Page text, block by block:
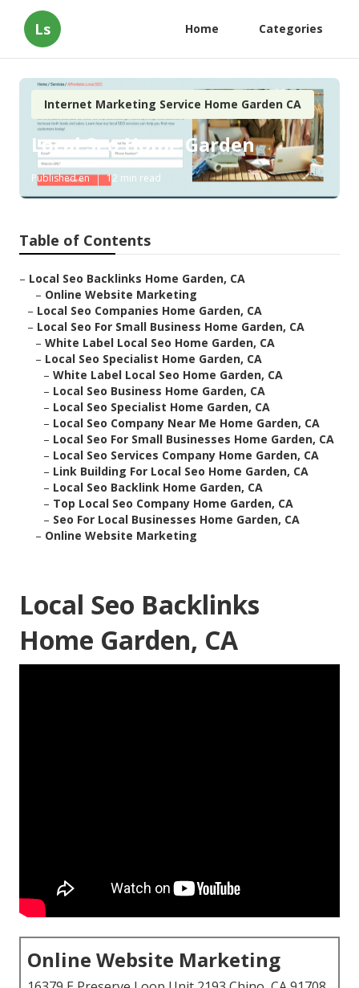
Ls Home Categories
Internet Marketing Service Home Garden CA
Local Seo Home Garden
Published en 12 min read
Table of Contents
– Local Seo Backlinks Home Garden, CA
– Online Website Marketing
– Local Seo Companies Home Garden, CA
– Local Seo For Small Business Home Garden, CA
– White Label Local Seo Home Garden, CA
– Local Seo Specialist Home Garden, CA
– White Label Local Seo Home Garden, CA
– Local Seo Business Home Garden, CA
– Local Seo Specialist Home Garden, CA
– Local Seo Company Near Me Home Garden, CA
– Local Seo For Small Businesses Home Garden, CA
– Local Seo Services Company Home Garden, CA
– Link Building For Local Seo Home Garden, CA
– Local Seo Backlink Home Garden, CA
– Top Local Seo Company Home Garden, CA
– Seo For Local Businesses Home Garden, CA
– Online Website Marketing
Local Seo Backlinks
Home Garden, CA
Online Website Marketing